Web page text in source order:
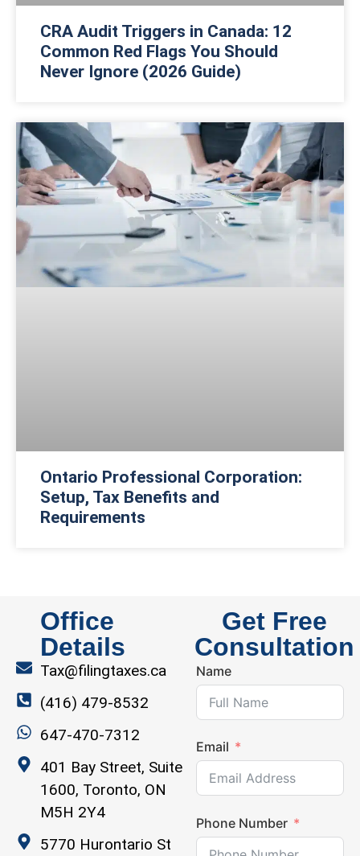
CRA Audit Triggers in Canada: 12
Common Red Flags You Should
Never Ignore (2026 Guide)
Ontario Professional Corporation:
Setup, Tax Benefits and
Requirements
Office
Details
Tax@filingtaxes.ca
(416) 479-8532
647-470-7312
401 Bay Street, Suite
1600, Toronto, ON
M5H 2Y4
5770 Hurontario St
Get Free
Consultation
Name
Email
Phone Number